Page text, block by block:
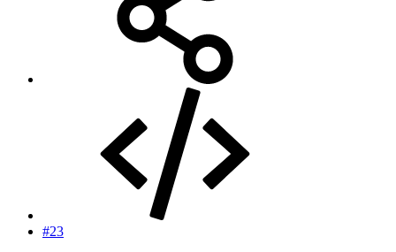
#23